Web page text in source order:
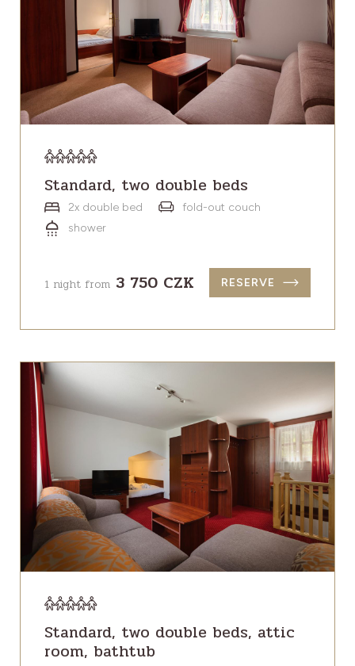
Standard, two double beds
2x double bed
fold-out couch
shower
1 night from 3 750 CZK RESERVE
Standard, two double beds, attic
room, bathtub